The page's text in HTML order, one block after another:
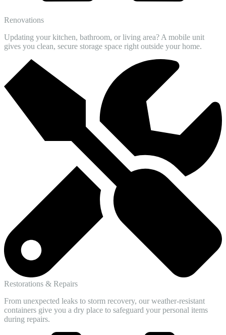
Renovations
Updating your kitchen, bathroom, or living area? A mobile unit
gives you clean, secure storage space right outside your home.
Restorations & Repairs
From unexpected leaks to storm recovery, our weather-resistant
containers give you a dry place to safeguard your personal items
during repairs.